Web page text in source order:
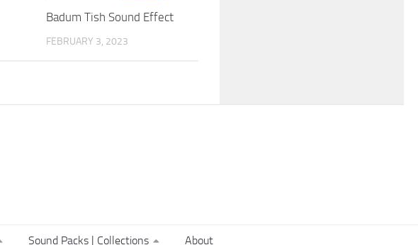
Badum Tish Sound Effect
FEBRUARY 3, 2023
Sound Packs | Collections About